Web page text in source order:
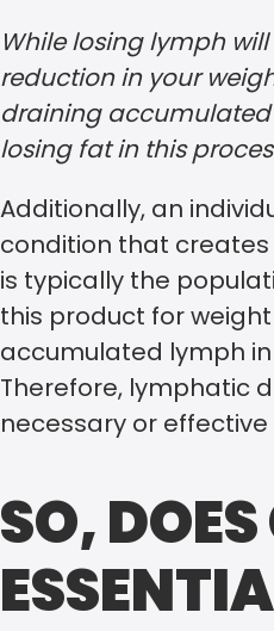
While losing lymph
reduction in your
draining
losing fat in this
Additionally, an
condition that
is typically the
this product for
accumulated lymph
Therefore, lymphatic
necessary or
SO,